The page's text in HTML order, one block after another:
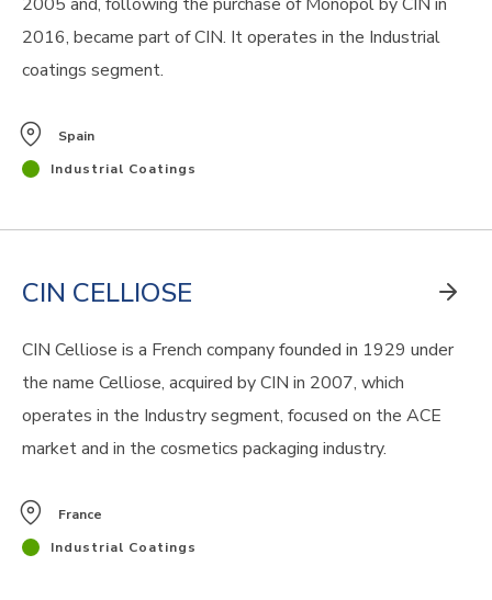
2016, became part of CIN. It operates in the Industrial
coatings segment.
Spain
Industrial Coatings
CIN CELLIOSE
CIN Celliose is a French company founded in 1929 under
the name Celliose, acquired by CIN in 2007, which
operates in the Industry segment, focused on the ACE
market and in the cosmetics packaging industry.
France
Industrial Coatings